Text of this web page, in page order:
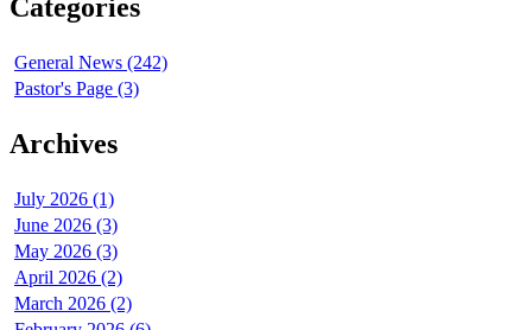
Categories
General News (242)
Pastor's Page (3)
Archives
July 2026 (1)
June 2026 (3)
May 2026 (3)
April 2026 (2)
March 2026 (2)